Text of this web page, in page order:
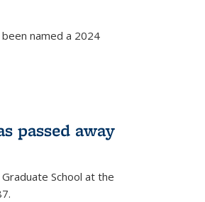
named a 2024
passed away
School at the